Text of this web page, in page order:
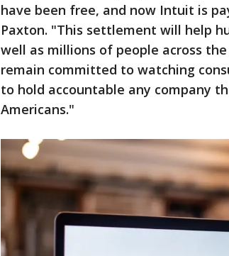
have been free, and now Intuit is
Paxton. "This settlement will help
well as millions of people across
remain committed to watching
to hold accountable any company
Americans."